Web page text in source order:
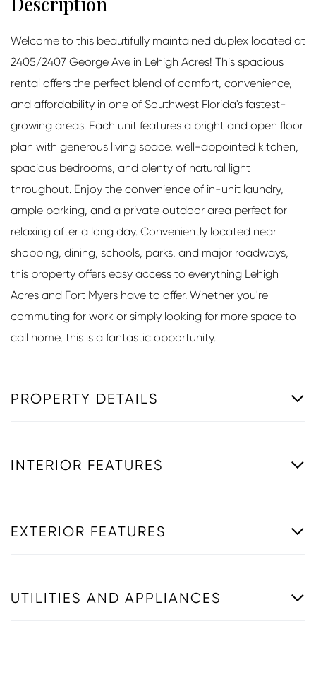
Welcome to this beautifully maintained duplex located at
2405/2407 George Ave in Lehigh Acres! This spacious
rental offers the perfect blend of comfort, convenience,
and affordability in one of Southwest Florida's fastest-
growing areas. Each unit features a bright and open floor
plan with generous living space, well-appointed kitchen,
spacious bedrooms, and plenty of natural light
throughout. Enjoy the convenience of in-unit laundry,
ample parking, and a private outdoor area perfect for
relaxing after a long day. Conveniently located near
shopping, dining, schools, parks, and major roadways,
this property offers easy access to everything Lehigh
Acres and Fort Myers have to offer. Whether you're
commuting for work or simply looking for more space to
call home, this is a fantastic opportunity.
PROPERTY DETAILS
INTERIOR FEATURES
EXTERIOR FEATURES
UTILITIES AND APPLIANCES